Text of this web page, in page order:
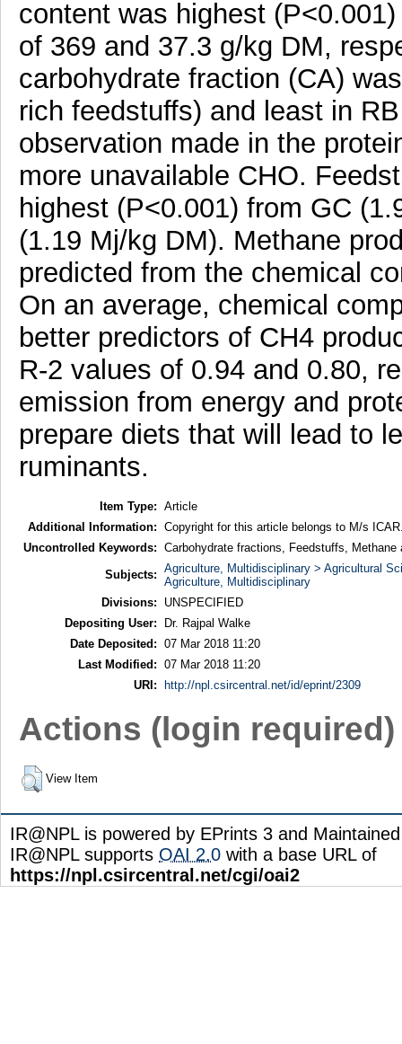
content was highest
of 369 and 37.3 g/kg DM,
carbohydrate fraction (CA)
rich feedstuffs) and least in
observation made in the
more unavailable CHO.
highest (P<0.001) from GC
(1.19 Mj/kg DM). Methane
predicted from the chemical
On an average, chemical
better predictors of CH4
R-2 values of 0.94 and 0.80,
emission from energy and
prepare diets that will lead to
ruminants.
Item Type: Article
Additional Information: Copyright for this article belongs to M/s
Uncontrolled Keywords: Carbohydrate fractions, Feedstuffs,
Subjects: Agriculture, Multidisciplinary > Agricultural
Agriculture, Multidisciplinary
Divisions:
UNSPECIFIED
Depositing User:
Dr. Rajpal Walke
Date Deposited: 07 Mar 2018 11:20
Last Modified: 07 Mar 2018 11:20
URI:
http://npl.csircentral.net/id/eprint/2309
Actions (login required)
View Item
IR@NPL is powered by EPrints 3 and
IR@NPL supports OAI 2.0 with a base URL of
https://npl.csircentral.net/cgi/oai2